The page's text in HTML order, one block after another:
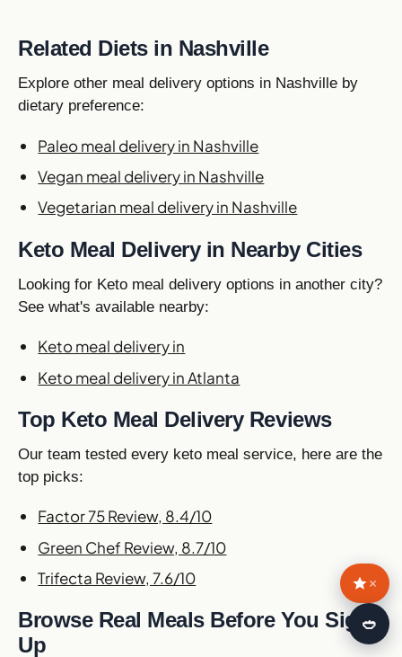
Related Diets in Nashville
Explore other meal delivery options in Nashville by
dietary preference:
Paleo meal delivery in Nashville
Vegan meal delivery in Nashville
Vegetarian meal delivery in Nashville
Keto Meal Delivery in Nearby Cities
Looking for Keto meal delivery options in another city?
See what's available nearby:
Keto meal delivery in
Keto meal delivery in Atlanta
Top Keto Meal Delivery Reviews
Our team tested every keto meal service, here are the
top picks:
Factor 75 Review, 8.4/10
Green Chef Review, 8.7/10
Trifecta Review, 7.6/10
Browse Real Meals Before You Sign
Up
×
🍛